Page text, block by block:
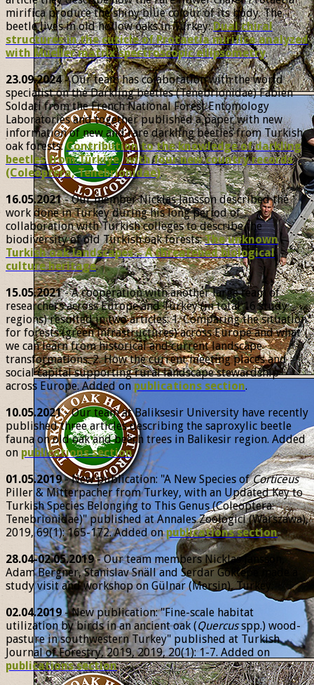
mirifica produce the shiny blue colour of its body. The
beetle lives in old hollow oaks in Turkey:Dual chiral
structures in the cuticle of Protaetia mirifica analyzed
with Mueller matrix spectroscopic ellipsometry.
23.09.2024- Our team has colaboration with the world
specialist on the Darkling beetles (Tenebrionidae) Fabien
Soldati from the French National Forest Entomology
Laboratories and together published a paper with new
information of new and rare darkling beetles from Turkish
oak forests:Contribution to the knowledge of darkling
beetles from Türkiye, with four new country records
(Coleoptera, Tenebrionidae).
16.05.2021- Our member Nicklas Jansson described the
work done in Turkey during his long period of
collaboration with Turkish colleges to describe the
biodiversity of old Turkish oak forests:The unknown
Turkish oak landscapes – A threatened biological
culture heritage.
15.05.2021- A cooperation with another large team of
researchers across Europe and Turkey (in total 16 study
regions) resulted in two articles: 1. Comparing the situation
for forests (green infrastructures) across Europe and what
we can learn from historical and current landscape
transformations. 2. How the current meeting places and
social capital supporting rural landscape stewardship
across Europe. Added onpublications section.
10.05.2021- Our team at Baliksesir University have recently
published three articles describing the saproxylic beetle
fauna on old oak and beech trees in Balikesir region. Added
on publications section.
01.05.2019- New publication: "A New Species ofCorticeus
Piller & Mitterpacher from Turkey, with an Updated Key to
Turkish Species Belonging to This Genus (Coleoptera:
Tenebrionidae)" published at Annales Zoologici (Warszawa),
2019, 69(1): 165-172. Added onpublications section.
28.04-02.05.2019- Our team members Nicklas Jansson,
Adam Bergner, Stanislav Snäll and Serdar Göktepe made a
study visit and workshop on Gülnar (Mersin), Turkey.
02.04.2019- New publication: "Fine-scale habitat
utilization by birds in an ancient oak (Quercusspp.) wood-
pasture in southwestern Turkey" published at Turkish
Journal of Forestry, 2019, 2019, 20(1): 1-7. Added on
publications section.